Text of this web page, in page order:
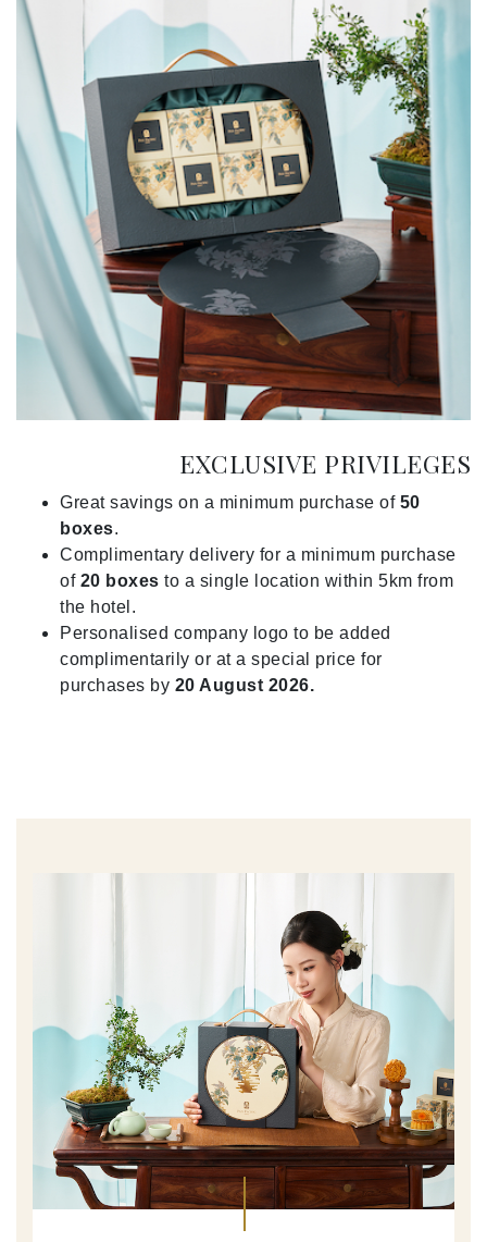
EXCLUSIVE PRIVILEGES
Great savings on a minimum purchase of 50
boxes.
Complimentary delivery for a minimum purchase
of 20 boxes to a single location within 5km from
the hotel.
Personalised company logo to be added
complimentarily or at a special price for
purchases by 20 August 2026.